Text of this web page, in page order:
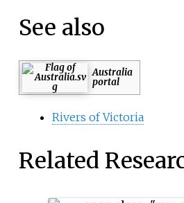
See also
Australia
portal
Rivers of Victoria
Related